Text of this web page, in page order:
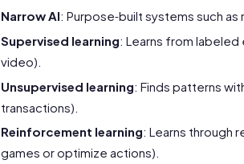
Narrow AI: Purpose‑built systems such
Supervised learning: Learns from
video).
Unsupervised learning: Finds patterns
transactions).
Reinforcement learning: Learns through
games or optimize actions).